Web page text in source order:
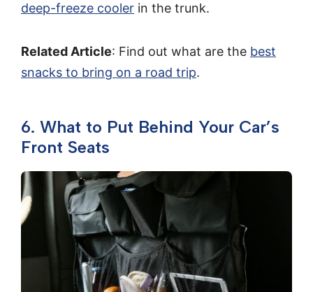
deep-freeze cooler in the trunk.
Related Article: Find out what are the best
snacks to bring on a road trip.
6. What to Put Behind Your Car’s
Front Seats